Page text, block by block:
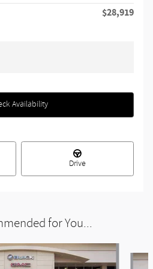
$28,919
Availability
Drive
for You...